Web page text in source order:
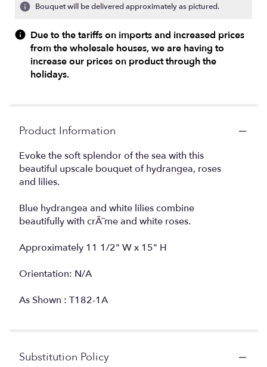
Bouquet will be delivered approximately as pictured.
Due to the tariffs on imports and increased prices
from the wholesale houses, we are having to
increase our prices on product through the
holidays.
Product Information
Evoke the soft splendor of the sea with this
beautiful upscale bouquet of hydrangea, roses
and lilies.
Blue hydrangea and white lilies combine
beautifully with crÃ¨me and white roses.
Approximately 11 1/2" W x 15" H
Orientation: N/A
As Shown : T182-1A
Substitution Policy